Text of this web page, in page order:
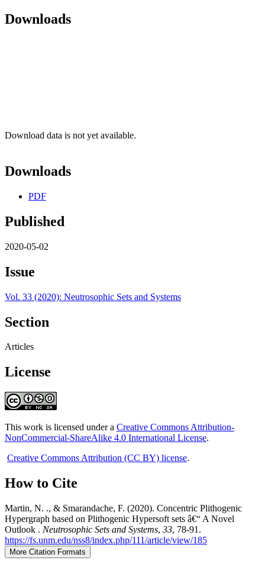
Downloads
Download data is not yet available.
Downloads
PDF
Published
2020-05-02
Issue
Vol. 33 (2020): Neutrosophic Sets and Systems
Section
Articles
License
This work is licensed under a Creative Commons Attribution-
NonCommercial-ShareAlike 4.0 International License.
Creative Commons Attribution (CC BY) license.
How to Cite
Martin, N. ., & Smarandache, F. (2020). Concentric Plithogenic
Hypergraph based on Plithogenic Hypersoft sets â€“ A Novel
Outlook . Neutrosophic Sets and Systems, 33, 78-91.
https://fs.unm.edu/nss8/index.php/111/article/view/185
More Citation Formats